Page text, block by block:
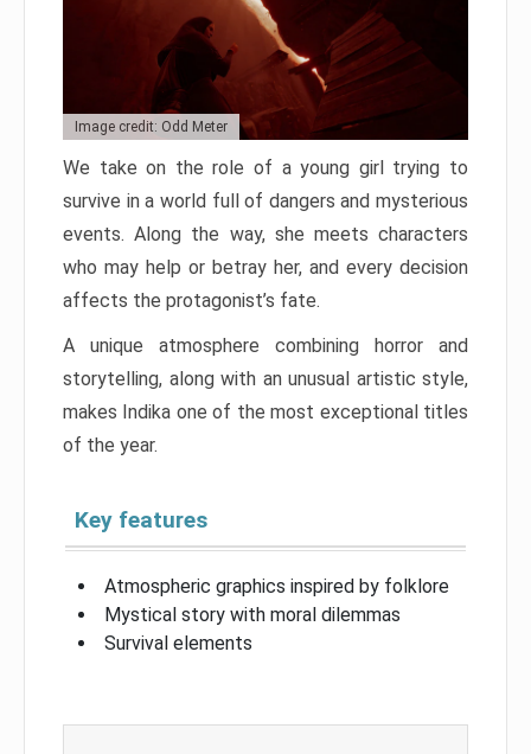
Image credit: Odd Meter
We take on the role of a young girl trying to
survive in a world full of dangers and mysterious
events. Along the way, she meets characters
who may help or betray her, and every decision
affects the protagonist’s fate.
A unique atmosphere combining horror and
storytelling, along with an unusual artistic style,
makes Indika one of the most exceptional titles
of the year.
Key features
Atmospheric graphics inspired by folklore
Mystical story with moral dilemmas
Survival elements